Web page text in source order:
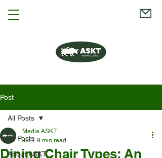
Post
All Posts
About ASKT
All Posts
Dining Chair Types: An
Media ASKT
Jul 1 9 min read